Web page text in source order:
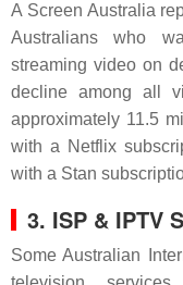
A Screen Australia
Australians who
streaming video on
decline among all
approximately 11.5
with a Netflix
with a Stan
3. ISP & IPTV
Some Australian